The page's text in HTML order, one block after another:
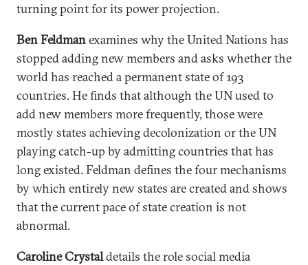
turning point for its power projection.
Ben Feldmanexamines why the United Nations has
stopped adding new members and asks whether the
world has reached a permanent state of 193
countries. He finds that although the UN used to
add new members more frequently, those were
mostly states achieving decolonization or the UN
playing catch-up by admitting countries that has
long existed. Feldman defines the four mechanisms
by which entirely new states are created and shows
that the current pace of state creation is not
abnormal.
Caroline Crystaldetails the role social media